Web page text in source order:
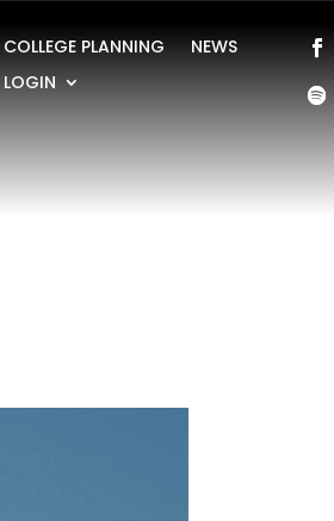
COLLEGE PLANNING
NEWS
LOGIN